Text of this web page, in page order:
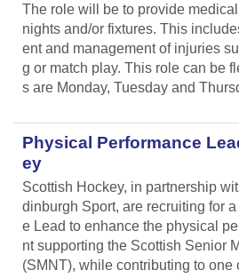
The role will be to provide
nights and/or fixtures. This
ent and management of injuries
g or match play. This role can be
s are Monday, Tuesday and
Physical Performance
ey
Scottish Hockey, in partnership
dinburgh Sport, are recruiting for
e Lead to enhance the physical
nt supporting the Scottish Senior
(SMNT), while contributing to one